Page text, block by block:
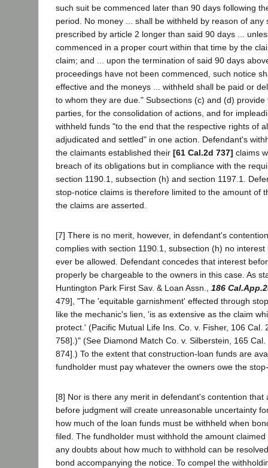
such suit be commenced later than 90 days following
period. No money ... shall be withheld by reason of any
prescribed by article 2 longer than said 90 days ...
commenced in a proper court within that time by the
claim; and ... upon the termination of said 90 days
proceedings have not been commenced, such notice
effective and the moneys ... withheld shall be paid or
to whom they are due." Subsections (c) and (d)
parties, for the consolidation of actions, and for
withheld funds "to the end that the respective rights of
adjudicated and settled" in one action. Defendant's
the claimants established their [61 Cal.2d 737] claims
breach of its obligations but in compliance with the
section 1190.1, subsection (h) and section 1197.1.
stop-notice claims is therefore limited to the amount of
the claims are asserted.
[7] There is no merit, however, in defendant's
complies with section 1190.1, subsection (h) no
ever be allowed. Defendant concedes that interest
properly be chargeable to the owners in this case. As
Huntington Park First Sav. & Loan Assn., 186
479], "The 'equitable garnishment' effected through
like the mechanic's lien, 'is as extensive as the claim
protect.' (Pacific Mutual Life Ins. Co. v. Fisher, 106 Cal.
758].)" (See Diamond Match Co. v. Silberstein, 165
874].) To the extent that construction-loan funds are
fundholder must pay whatever the owners owe the
[8] Nor is there any merit in defendant's contention that
before judgment will create unreasonable uncertainty
how much of the loan funds must be withheld when
filed. The fundholder must withhold the amount
any doubts about how much to withhold can be
bond accompanying the notice. To compel the